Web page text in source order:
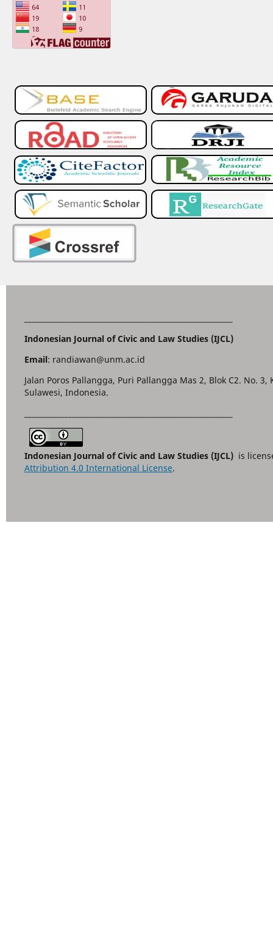
Indonesian Journal of Civic and Law Studies (IJCL)
Email: randiawan@unm.ac.id
Jalan Poros Pallangga, Puri Pallangga Mas 2, Blok C2. No.
Sulawesi, Indonesia.
Indonesian Journal of Civic and Law Studies (IJCL) is
Attribution 4.0 International License.